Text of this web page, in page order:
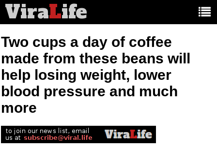
ViraLife
Two cups a day of coffee
made from these beans will
help losing weight, lower
blood pressure and much
more